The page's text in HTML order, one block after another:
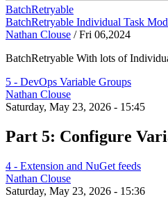
BatchRetryable
BatchRetryable Individual Task
Nathan Clouse /Fri 06,2024
BatchRetryable With lots of
5 - DevOps Variable Groups
Nathan Clouse
Saturday, May 23, 2026 - 15:45
Part 5: Configure
4 - Extension and NuGet feeds
Nathan Clouse
Saturday, May 23, 2026 - 15:36